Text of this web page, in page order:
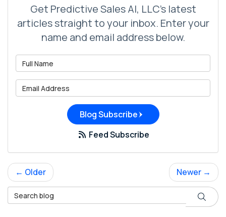
Get Predictive Sales AI, LLC's latest
articles straight to your inbox. Enter your
name and email address below.
Blog Subscribe
Feed Subscribe
← Older
Newer →
Search Blog
Search